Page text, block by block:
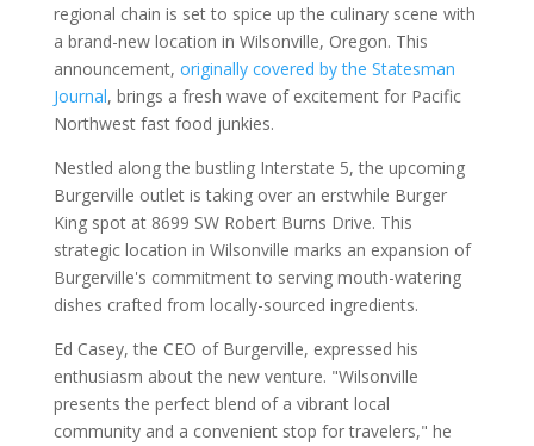
regional chain is set to spice up the culinary scene with
a brand-new location in Wilsonville, Oregon. This
announcement, originally covered by the Statesman
Journal, brings a fresh wave of excitement for Pacific
Northwest fast food junkies.
Nestled along the bustling Interstate 5, the upcoming
Burgerville outlet is taking over an erstwhile Burger
King spot at 8699 SW Robert Burns Drive. This
strategic location in Wilsonville marks an expansion of
Burgerville's commitment to serving mouth-watering
dishes crafted from locally-sourced ingredients.
Ed Casey, the CEO of Burgerville, expressed his
enthusiasm about the new venture. "Wilsonville
presents the perfect blend of a vibrant local
community and a convenient stop for travelers," he